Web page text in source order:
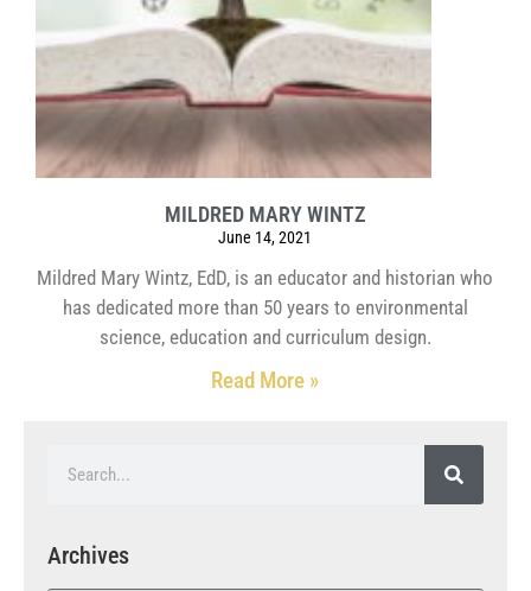
MILDRED MARY WINTZ
June 14, 2021
Mildred Mary Wintz, EdD, is an educator and historian who
has dedicated more than 50 years to environmental
science, education and curriculum design.
Read More »
Archives